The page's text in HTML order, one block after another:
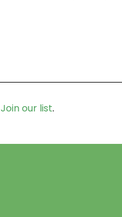
Join our list.